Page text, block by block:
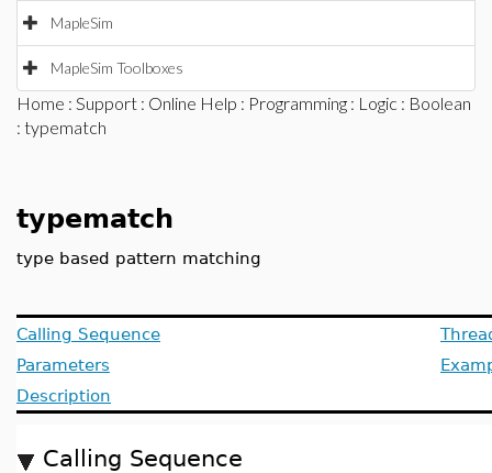
MapleSim
MapleSim Toolboxes
Home : Support : Online Help : Programming : Logic : Boolean
: typematch
typematch
type based pattern matching
Calling Sequence
Parameters
Description
Calling Sequence